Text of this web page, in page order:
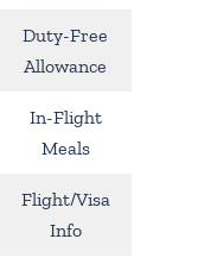
Duty-Free
Allowance
In-Flight
Meals
Flight/Visa
Info